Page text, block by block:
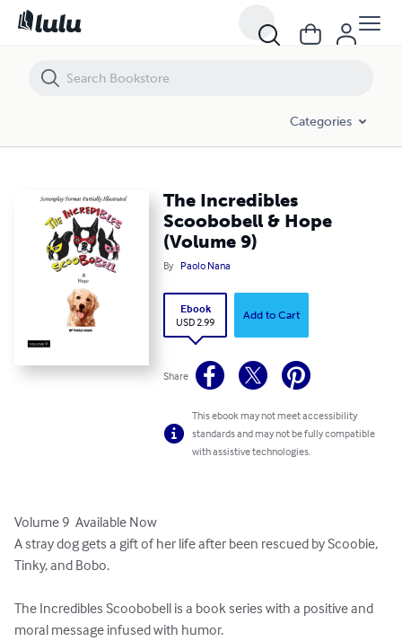
Categories
The Incredibles
Scoobobell & Hope
(Volume 9)
By Paolo Nana
Ebook
USD 2.99
Add to Cart
Share
This ebook may not meet accessibility
standards and may not be fully compatible
with assistive technologies.
Volume 9  Available Now
A stray dog gets a gift of her life after been rescued by Scoobie,
Tinky, and Bobo.
The Incredibles Scoobobell is a book series with a positive and
moral message infused with humor.
The Incredibles Scoobobell & Hope (Volume 9)